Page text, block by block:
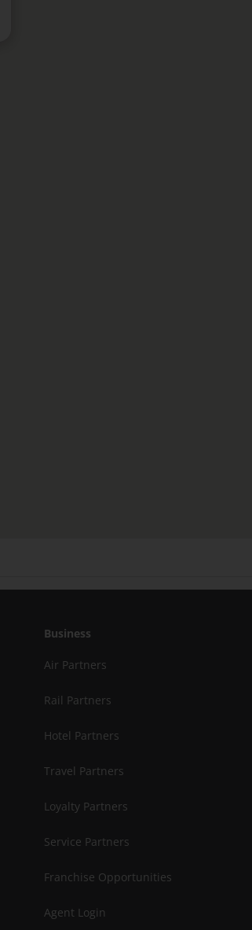
Business
Air Partners
Rail Partners
Hotel Partners
Travel Partners
Loyalty Partners
Service Partners
Franchise Opportunities
Agent Login